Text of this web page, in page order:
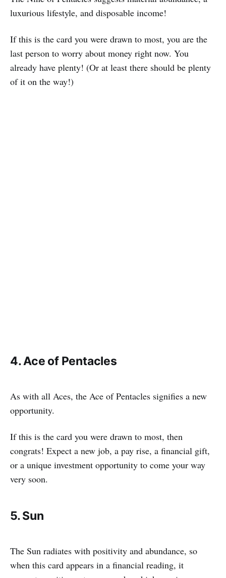
luxurious lifestyle, and disposable income!
If this is the card you were drawn to most, you are the
last person to worry about money right now. You
already have plenty! (Or at least there should be plenty
of it on the way!)
4. Ace of Pentacles
As with all Aces, the Ace of Pentacles signifies a new
opportunity.
If this is the card you were drawn to most, then
congrats! Expect a new job, a pay rise, a financial gift,
or a unique investment opportunity to come your way
very soon.
5. Sun
The Sun radiates with positivity and abundance, so
when this card appears in a financial reading, it